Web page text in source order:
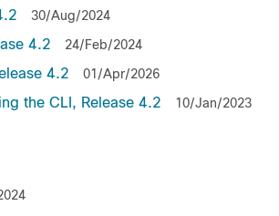
30/Aug/2024
4.2 24/Feb/2024
4.2 01/Apr/2026
the CLI, Release 4.2 10/Jan/2023